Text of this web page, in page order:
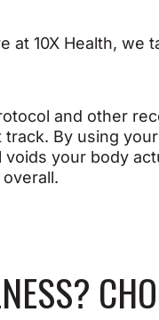
at 10X Health, we
and other
By using
your body